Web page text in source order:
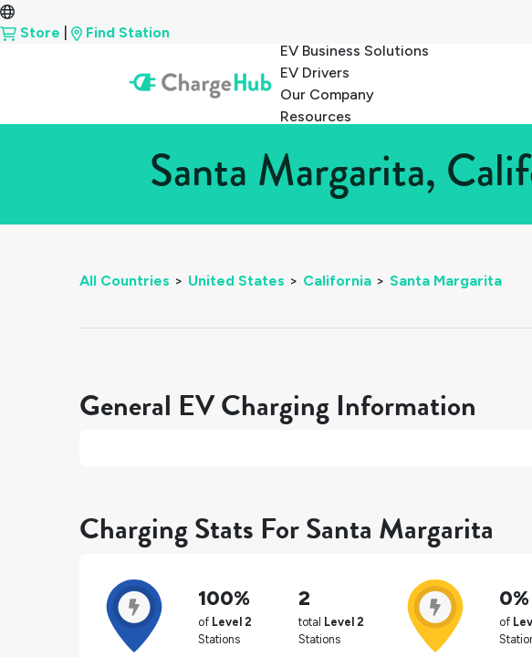
Store
Find Station
EV Business Solutions
EV Drivers
Our Company
Resources
Santa Margarita,
All Countries > United States > California > Santa Margarita
General EV Charging Information
Charging Stats For Santa Margarita
100%
of Level 2
Stations
2
total Level 2
Stations
0%
of